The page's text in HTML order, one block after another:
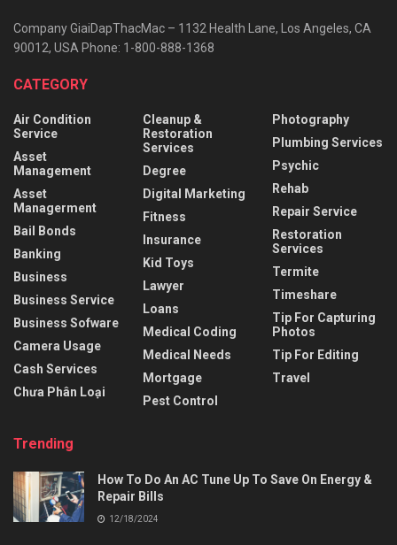
Company GiaiDapThacMac – 1132 Health Lane, Los Angeles, CA
90012, USA Phone: 1-800-888-1368
CATEGORY
Air Condition
Service
Asset
Management
Asset
Managerment
Bail Bonds
Banking
Business
Business Service
Business Sofware
Camera Usage
Cash Services
Chưa Phân Loại
Cleanup &
Restoration
Services
Degree
Digital Marketing
Fitness
Insurance
Kid Toys
Lawyer
Loans
Medical Coding
Medical Needs
Mortgage
Pest Control
Photography
Plumbing Services
Psychic
Rehab
Repair Service
Restoration
Services
Termite
Timeshare
Tip For Capturing
Photos
Tip For Editing
Travel
Trending
How To Do An AC Tune Up To Save On Energy &
Repair Bills
12/18/2024